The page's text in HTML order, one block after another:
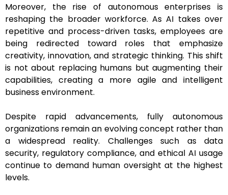
Moreover, the rise of autonomous enterprises is
reshaping the broader workforce. As AI takes over
repetitive and process-driven tasks, employees are
being redirected toward roles that emphasize
creativity, innovation, and strategic thinking. This shift
is not about replacing humans but augmenting their
capabilities, creating a more agile and intelligent
business environment.
Despite rapid advancements, fully autonomous
organizations remain an evolving concept rather than
a widespread reality. Challenges such as data
security, regulatory compliance, and ethical AI usage
continue to demand human oversight at the highest
levels.